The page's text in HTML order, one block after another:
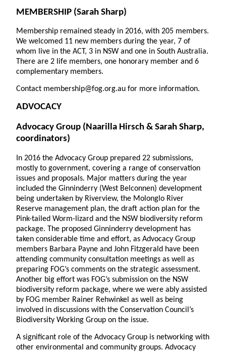
MEMBERSHIP (Sarah Sharp)
Membership remained steady in 2016, with 205 members.
We welcomed 11 new members during the year, 7 of
whom live in the ACT, 3 in NSW and one in South Australia.
There are 2 life members, one honorary member and 6
complementary members.
Contact membership@fog.org.au for more information.
ADVOCACY
Advocacy Group (Naarilla Hirsch & Sarah Sharp,
coordinators)
In 2016 the Advocacy Group prepared 22 submissions,
mostly to government, covering a range of conservation
issues and proposals. Major matters during the year
included the Ginninderry (West Belconnen) development
being undertaken by Riverview, the Molonglo River
Reserve management plan, the draft action plan for the
Pink-tailed Worm-lizard and the NSW biodiversity reform
package. The proposed Ginninderry development has
taken considerable time and effort, as Advocacy Group
members Barbara Payne and John Fitzgerald have been
attending community consultation meetings as well as
preparing FOG’s comments on the strategic assessment.
Another big effort was FOG’s submission on the NSW
biodiversity reform package, where we were ably assisted
by FOG member Rainer Rehwinkel as well as being
involved in discussions with the Conservation Council’s
Biodiversity Working Group on the issue.
A significant role of the Advocacy Group is networking with
other environmental and community groups. Advocacy